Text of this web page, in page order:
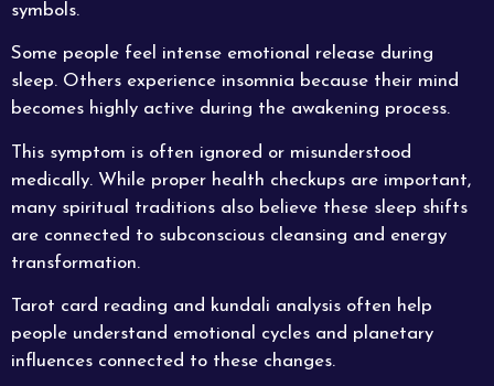
symbols.
Some people feel intense emotional release during
sleep. Others experience insomnia because their mind
becomes highly active during the awakening process.
This symptom is often ignored or misunderstood
medically. While proper health checkups are important,
many spiritual traditions also believe these sleep shifts
are connected to subconscious cleansing and energy
transformation.
Tarot card reading and kundali analysis often help
people understand emotional cycles and planetary
influences connected to these changes.